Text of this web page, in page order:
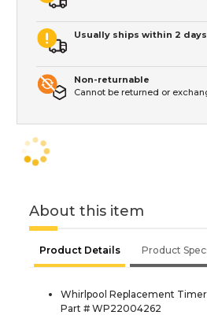
Usually ships within 2 days
Non-returnable
Cannot be returned or
About this item
Product Details Product
Whirlpool Replacement
Part # WP22004262